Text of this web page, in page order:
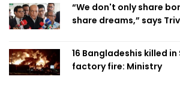
“We don't only share
share dreams,” says
16 Bangladeshis killed
factory fire: Ministry